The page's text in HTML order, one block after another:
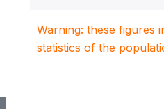
Warning: these figures
statistics of the